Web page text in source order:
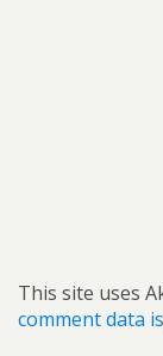
This site uses
comment data